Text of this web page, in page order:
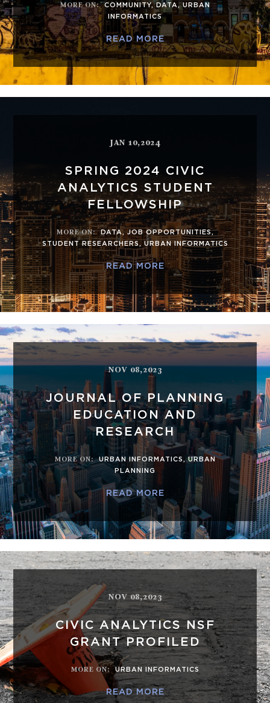
MORE ON: COMMUNITY,DATA ,URBAN
INFORMATICS
READ MORE
JAN 10,2024
SPRING 2024 CIVIC
ANALYTICS STUDENT
FELLOWSHIP
MORE ON: DATA,JOB OPPORTUNITIES,
STUDENT RESEARCHERS ,URBAN INFORMATICS
READ MORE
NOV 08,2023
JOURNAL OF PLANNING
EDUCATION AND
RESEARCH
MORE ON: URBAN INFORMATICS ,URBAN
PLANNING
READ MORE
NOV 08,2023
CIVIC ANALYTICS NSF
GRANT PROFILED
MORE ON: URBAN INFORMATICS
READ MORE